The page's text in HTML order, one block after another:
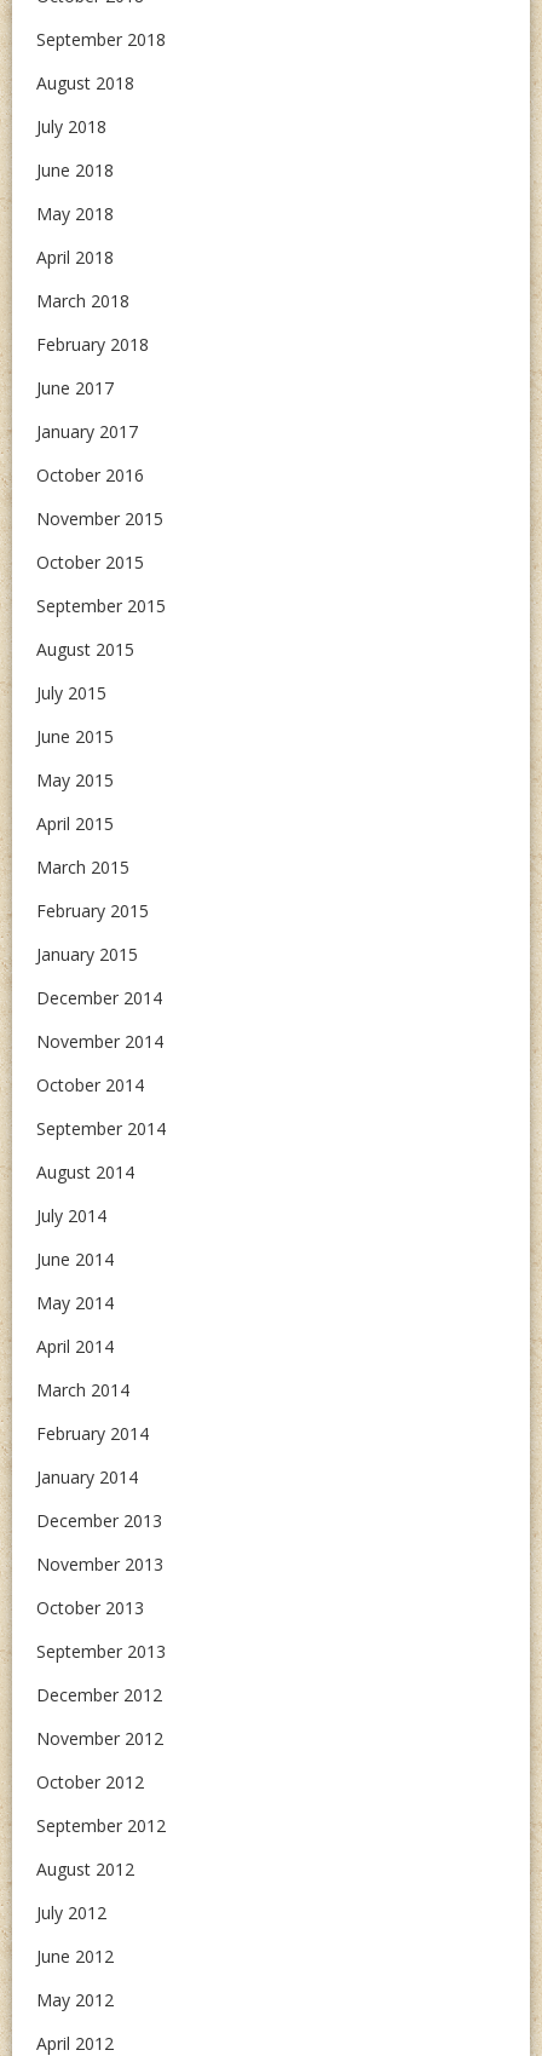
September 2018
August 2018
July 2018
June 2018
May 2018
April 2018
March 2018
February 2018
June 2017
January 2017
October 2016
November 2015
October 2015
September 2015
August 2015
July 2015
June 2015
May 2015
April 2015
March 2015
February 2015
January 2015
December 2014
November 2014
October 2014
September 2014
August 2014
July 2014
June 2014
May 2014
April 2014
March 2014
February 2014
January 2014
December 2013
November 2013
October 2013
September 2013
December 2012
November 2012
October 2012
September 2012
August 2012
July 2012
June 2012
May 2012
April 2012